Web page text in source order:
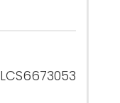
LCS6673053